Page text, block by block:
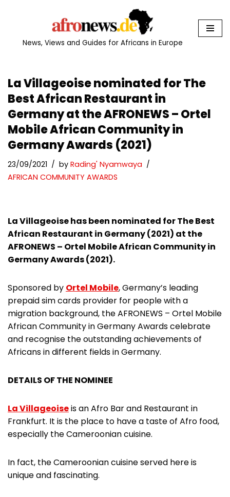
News, Views and Guides for Africans in Europe
La Villageoise nominated for The
Best African Restaurant in
Germany at the AFRONEWS – Ortel
Mobile African Community in
Germany Awards (2021)
23/09/2021 by Rading' Nyamwaya
AFRICAN COMMUNITY AWARDS
La Villageoise has been nominated for The Best
African Restaurant in Germany (2021) at the
AFRONEWS – Ortel Mobile African Community in
Germany Awards (2021).
Sponsored by Ortel Mobile, Germany’s leading
prepaid sim cards provider for people with a
migration background, the AFRONEWS – Ortel Mobile
African Community in Germany Awards celebrate
and recognise the outstanding achievements of
Africans in different fields in Germany.
DETAILS OF THE NOMINEE
La Villageoiseis an Afro Bar and Restaurant in
Frankfurt. It is the place to have a taste of Afro food,
especially the Cameroonian cuisine.
In fact, the Cameroonian cuisine served here is
unique and fascinating.